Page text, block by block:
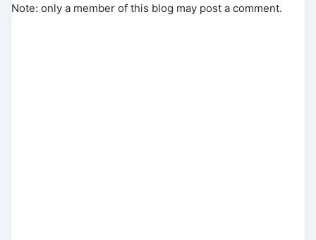
Note: only a member of this blog may post a comment.